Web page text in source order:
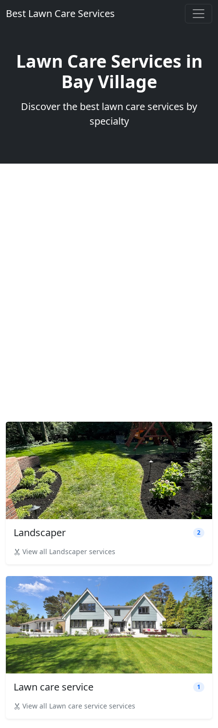
Best Lawn Care Services
Lawn Care Services in
Bay Village
Discover the best lawn care services by
specialty
Landscaper 2
View all Landscaper services
Lawn care service 1
View all Lawn care service services